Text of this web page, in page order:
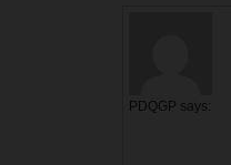
PDQGP says: